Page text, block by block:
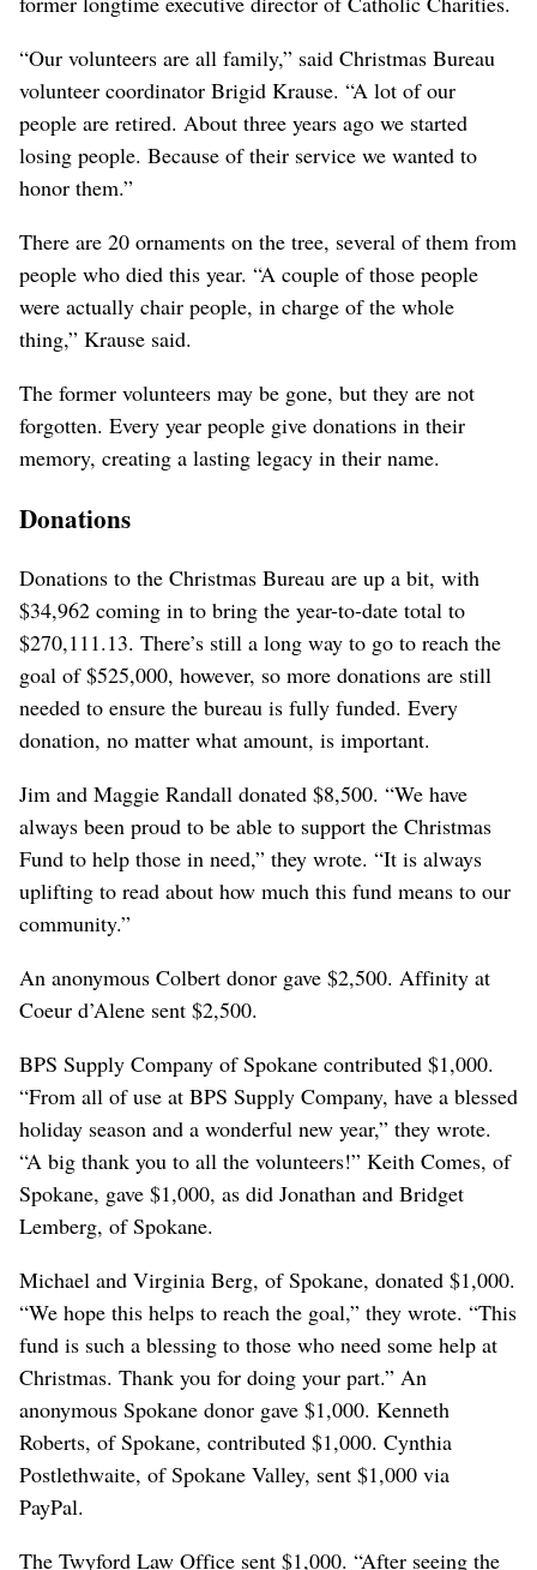
“Our volunteers are all family,” said Christmas Bureau
volunteer coordinator Brigid Krause. “A lot of our
people are retired. About three years ago we started
losing people. Because of their service we wanted to
honor them.”
There are 20 ornaments on the tree, several of them from
people who died this year. “A couple of those people
were actually chair people, in charge of the whole
thing,” Krause said.
The former volunteers may be gone, but they are not
forgotten. Every year people give donations in their
memory, creating a lasting legacy in their name.
Donations
Donations to the Christmas Bureau are up a bit, with
$34,962 coming in to bring the year-to-date total to
$270,111.13. There’s still a long way to go to reach the
goal of $525,000, however, so more donations are still
needed to ensure the bureau is fully funded. Every
donation, no matter what amount, is important.
Jim and Maggie Randall donated $8,500. “We have
always been proud to be able to support the Christmas
Fund to help those in need,” they wrote. “It is always
uplifting to read about how much this fund means to our
community.”
An anonymous Colbert donor gave $2,500. Affinity at
Coeur d’Alene sent $2,500.
BPS Supply Company of Spokane contributed $1,000.
“From all of use at BPS Supply Company, have a blessed
holiday season and a wonderful new year,” they wrote.
“A big thank you to all the volunteers!” Keith Comes, of
Spokane, gave $1,000, as did Jonathan and Bridget
Lemberg, of Spokane.
Michael and Virginia Berg, of Spokane, donated $1,000.
“We hope this helps to reach the goal,” they wrote. “This
fund is such a blessing to those who need some help at
Christmas. Thank you for doing your part.” An
anonymous Spokane donor gave $1,000. Kenneth
Roberts, of Spokane, contributed $1,000. Cynthia
Postlethwaite, of Spokane Valley, sent $1,000 via
PayPal.
The Twyford Law Office sent $1,000. “After seeing the